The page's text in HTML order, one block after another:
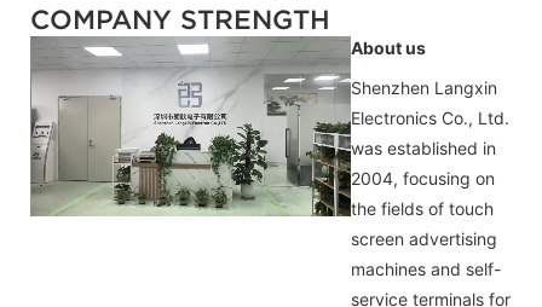
COMPANY STRENGTH
About us
Shenzhen Langxin
Electronics Co., Ltd.
was established in
2004, focusing on
the fields of touch
screen advertising
machines and self-
service terminals for